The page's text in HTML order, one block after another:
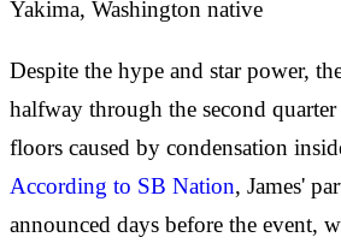
Yakima, Washington native
Despite the hype and star power,
halfway through the second
floors caused by condensation
According to SB Nation, James'
announced days before the event,